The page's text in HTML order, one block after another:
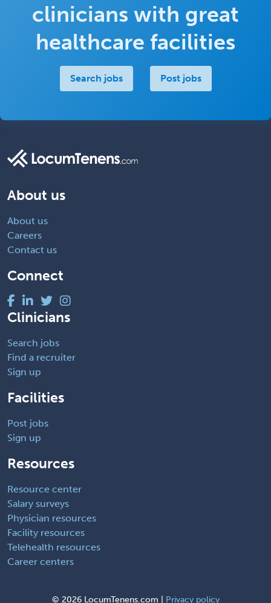
clinicians with great
healthcare facilities
Search jobs Post jobs
About us
About us
Careers
Contact us
Connect
Clinicians
Search jobs
Find a recruiter
Sign up
Facilities
Post jobs
Sign up
Resources
Resource center
Salary surveys
Physician resources
Facility resources
Telehealth resources
Career centers
© 2026 LocumTenens.com | Privacy policy